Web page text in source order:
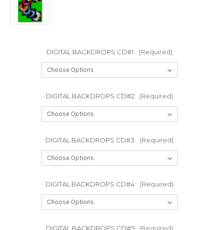
DIGITAL BACKDROPS CD#1: (Required)
DIGITAL BACKDROPS CD#2: (Required)
DIGITAL BACKDROPS CD#3: (Required)
DIGITAL BACKDROPS CD#4: (Required)
DIGITAL BACKDROPS CD#5: (Required)